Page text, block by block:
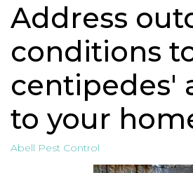
Address
conditions
centipedes'
to your
Abell Pest Control